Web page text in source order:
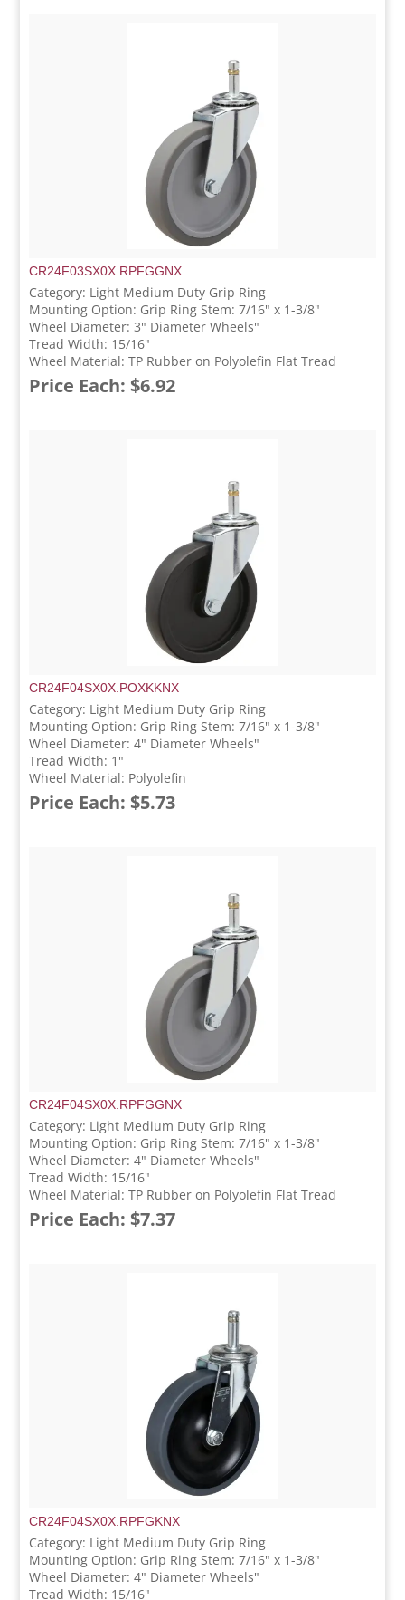
CR24F03SX0X.RPFGGNX
Category: Light Medium Duty Grip Ring
Mounting Option: Grip Ring Stem: 7/16" x 1-3/8"
Wheel Diameter: 3" Diameter Wheels"
Tread Width: 15/16"
Wheel Material: TP Rubber on Polyolefin Flat Tread
Price Each: $6.92
CR24F04SX0X.POXKKNX
Category: Light Medium Duty Grip Ring
Mounting Option: Grip Ring Stem: 7/16" x 1-3/8"
Wheel Diameter: 4" Diameter Wheels"
Tread Width: 1"
Wheel Material: Polyolefin
Price Each: $5.73
CR24F04SX0X.RPFGGNX
Category: Light Medium Duty Grip Ring
Mounting Option: Grip Ring Stem: 7/16" x 1-3/8"
Wheel Diameter: 4" Diameter Wheels"
Tread Width: 15/16"
Wheel Material: TP Rubber on Polyolefin Flat Tread
Price Each: $7.37
CR24F04SX0X.RPFGKNX
Category: Light Medium Duty Grip Ring
Mounting Option: Grip Ring Stem: 7/16" x 1-3/8"
Wheel Diameter: 4" Diameter Wheels"
Tread Width: 15/16"